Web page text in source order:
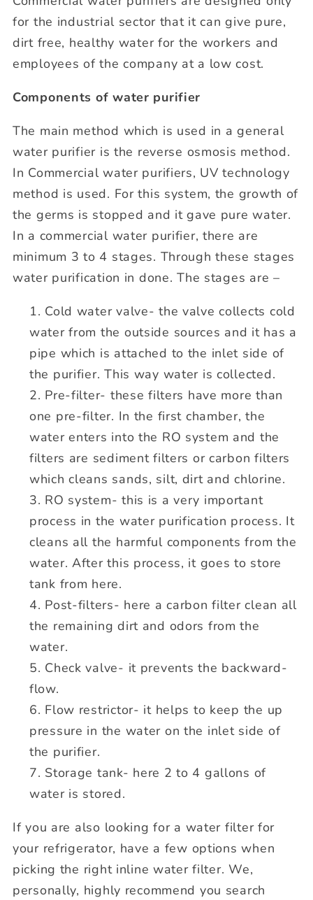
for the industrial sector that it can give pure,
dirt free, healthy water for the workers and
employees of the company at a low cost.
Components of water purifier
The main method which is used in a general
water purifier is the reverse osmosis method.
In Commercial water purifiers, UV technology
method is used. For this system, the growth of
the germs is stopped and it gave pure water.
In a commercial water purifier, there are
minimum 3 to 4 stages. Through these stages
water purification in done. The stages are –
Cold water valve- the valve collects cold
water from the outside sources and it has a
pipe which is attached to the inlet side of
the purifier. This way water is collected.
Pre-filter- these filters have more than
one pre-filter. In the first chamber, the
water enters into the RO system and the
filters are sediment filters or carbon filters
which cleans sands, silt, dirt and chlorine.
RO system- this is a very important
process in the water purification process. It
cleans all the harmful components from the
water. After this process, it goes to store
tank from here.
Post-filters- here a carbon filter clean all
the remaining dirt and odors from the
water.
Check valve- it prevents the backward-
flow.
Flow restrictor- it helps to keep the up
pressure in the water on the inlet side of
the purifier.
Storage tank- here 2 to 4 gallons of
water is stored.
If you are also looking for a water filter for
your refrigerator, have a few options when
picking the right inline water filter. We,
personally, highly recommend you search